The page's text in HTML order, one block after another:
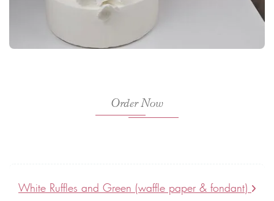
Order Now
White Ruffles and Green (waffle paper & fondant)